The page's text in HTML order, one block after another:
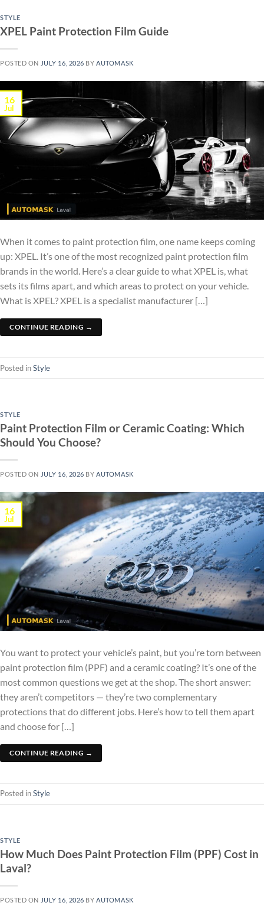
STYLE
XPEL Paint Protection Film Guide
POSTED ON JULY 16, 2026 BYAUTOMASK
16
Jul
When it comes to paint protection film, one name keeps coming
up: XPEL. It’s one of the most recognized paint protection film
brands in the world. Here’s a clear guide to what XPEL is, what
sets its films apart, and which areas to protect on your vehicle.
What is XPEL? XPEL is a specialist manufacturer […]
CONTINUE READING →
Posted inStyle
STYLE
Paint Protection Film or Ceramic Coating: Which
Should You Choose?
POSTED ON JULY 16, 2026 BYAUTOMASK
16
Jul
You want to protect your vehicle’s paint, but you’re torn between
paint protection film (PPF) and a ceramic coating? It’s one of the
most common questions we get at the shop. The short answer:
they aren’t competitors — they’re two complementary
protections that do different jobs. Here’s how to tell them apart
and choose for […]
CONTINUE READING →
Posted inStyle
STYLE
How Much Does Paint Protection Film (PPF) Cost in
Laval?
POSTED ON JULY 16, 2026 BYAUTOMASK